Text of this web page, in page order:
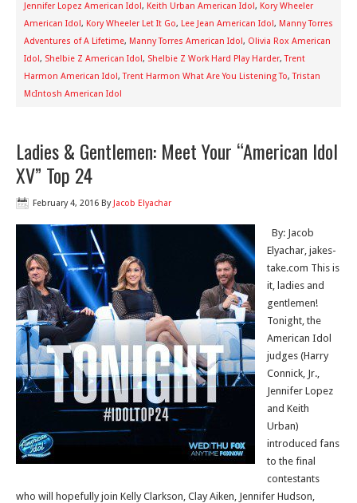
Jennifer Lopez American Idol, Keith Urban American Idol, Kory Wheeler
American Idol, Kory Wheeler Let It Go, Lee Jean American Idol, Manny Torres
Adventures of A Lifetime, Manny Torres American Idol, Olivia Rox American
Idol, Shelbie Z American Idol, Shelbie Z Work Hard Play Harder,Trent
Harmon American Idol,Trent Harmon What Are You Listening To,Tristan
McIntosh American Idol
Ladies & Gentlemen: Meet Your “American Idol
XV” Top 24
February 4, 2016 By Jacob Elyachar
By: Jacob
Elyachar, jakes-
take.com This is
it, ladies and
gentlemen!
Tonight, the
American Idol
judges (Harry
Connick, Jr.,
Jennifer Lopez
and Keith
Urban)
introduced fans
to the final
contestants
who will hopefully join Kelly Clarkson, Clay Aiken, Jennifer Hudson,